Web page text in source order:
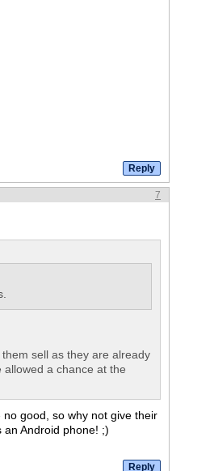
7
sell as they are already
a chance at the
good, so why not give their
Android phone! ;)